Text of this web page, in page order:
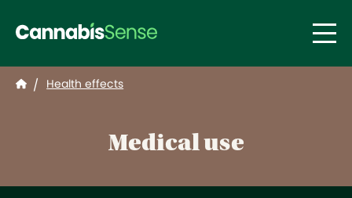
/ Health effects
Medical use